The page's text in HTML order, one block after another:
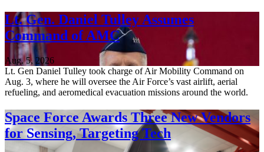
Lt. Gen. Daniel Tulley Assumes
Command of AMC
Aug. 5, 2026
Lt. Gen Daniel Tulley took charge of Air Mobility Command on
Aug. 3, where he will oversee the Air Force’s vast airlift, aerial
refueling, and aeromedical evacuation missions around the world.
Space Force Awards Three New Vendors
for Sensing, Targeting Tech